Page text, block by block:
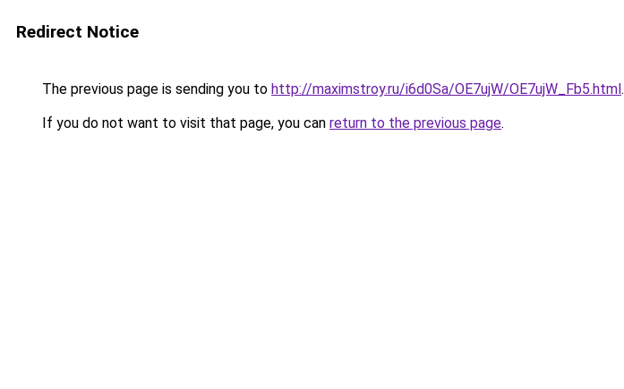
Redirect Notice
The previous page is sending you to http://maximstroy.ru/i6d0Sa/OE7ujW/OE7ujW_Fb5.html.
If you do not want to visit that page, you can return to the previous page.